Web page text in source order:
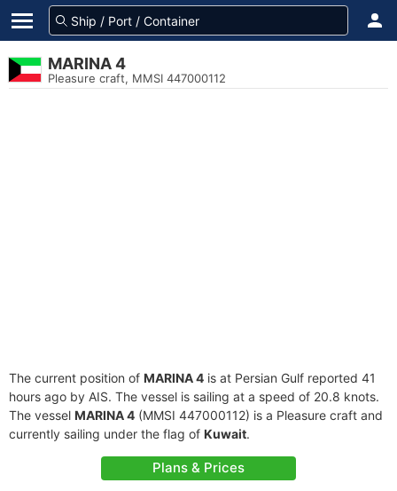
MARINA 4
Pleasure craft, MMSI 447000112
The current position of MARINA 4 is at Persian Gulf reported 41
hours ago by AIS. The vessel is sailing at a speed of 20.8 knots.
The vessel MARINA 4 (MMSI 447000112) is a Pleasure craft and
currently sailing under the flag of Kuwait.
Plans & Prices